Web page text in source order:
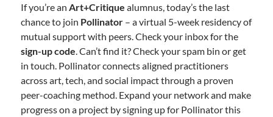
If you’re an Art+Critique alumnus, today’s the last
chance to join Pollinator – a virtual 5-week residency of
mutual support with peers. Check your inbox for the
sign-up code. Can’t find it? Check your spam bin or get
in touch. Pollinator connects aligned practitioners
across art, tech, and social impact through a proven
peer-coaching method. Expand your network and make
progress on a project by signing up for Pollinator this